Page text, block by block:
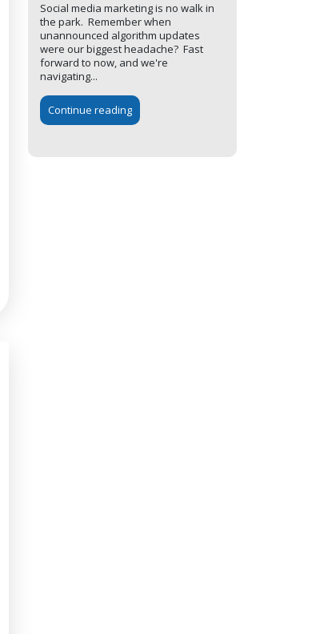
Social media marketing is no walk in
the park. Remember when
unannounced algorithm updates
were our biggest headache? Fast
forward to now, and we're
navigating...
Continue reading